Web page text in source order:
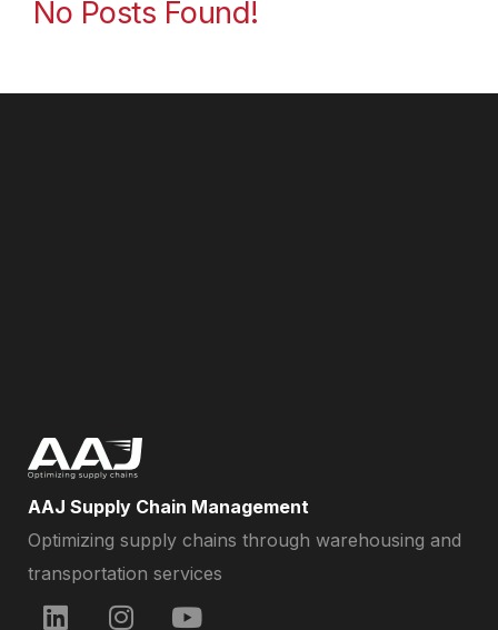
No Posts Found!
AAJ Supply Chain Management
Optimizing supply chains through warehousing and
transportation services